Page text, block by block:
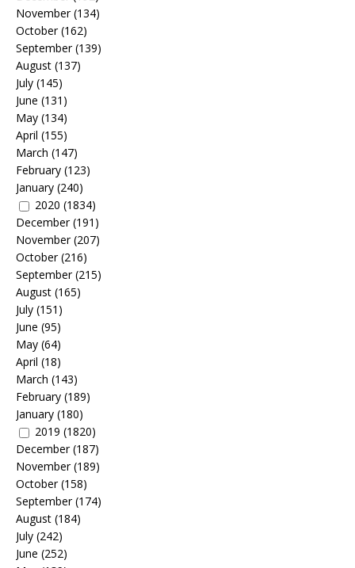
November(134)
October(162)
September(139)
August (137)
July (145)
June (131)
May (134)
April (155)
March (147)
February (123)
January (240)
2020 (1834)
December(191)
November(207)
October(216)
September(215)
August (165)
July (151)
June (95)
May (64)
April (18)
March (143)
February (189)
January (180)
2019 (1820)
December(187)
November(189)
October(158)
September(174)
August (184)
July (242)
June (252)